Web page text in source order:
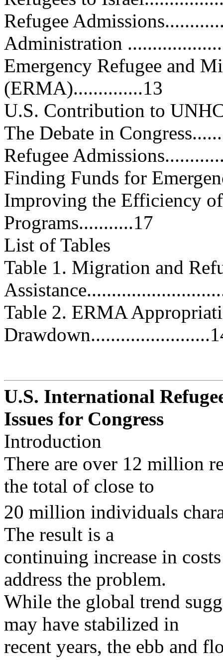
Refugee
Administration
Emergency Refugee and
(ERMA)..............13
U.S. Contribution to
The Debate in
Refugee
Finding Funds for
Improving the Efficiency
Programs...........17
List of Tables
Table 1. Migration and
Table 2. ERMA
U.S. International
Issues for Congress
Introduction
There are over 12 million
the total of close to
20 million individuals
The result is a
continuing increase in
address the problem.
While the global trend
may have stabilized in
recent years, the ebb and